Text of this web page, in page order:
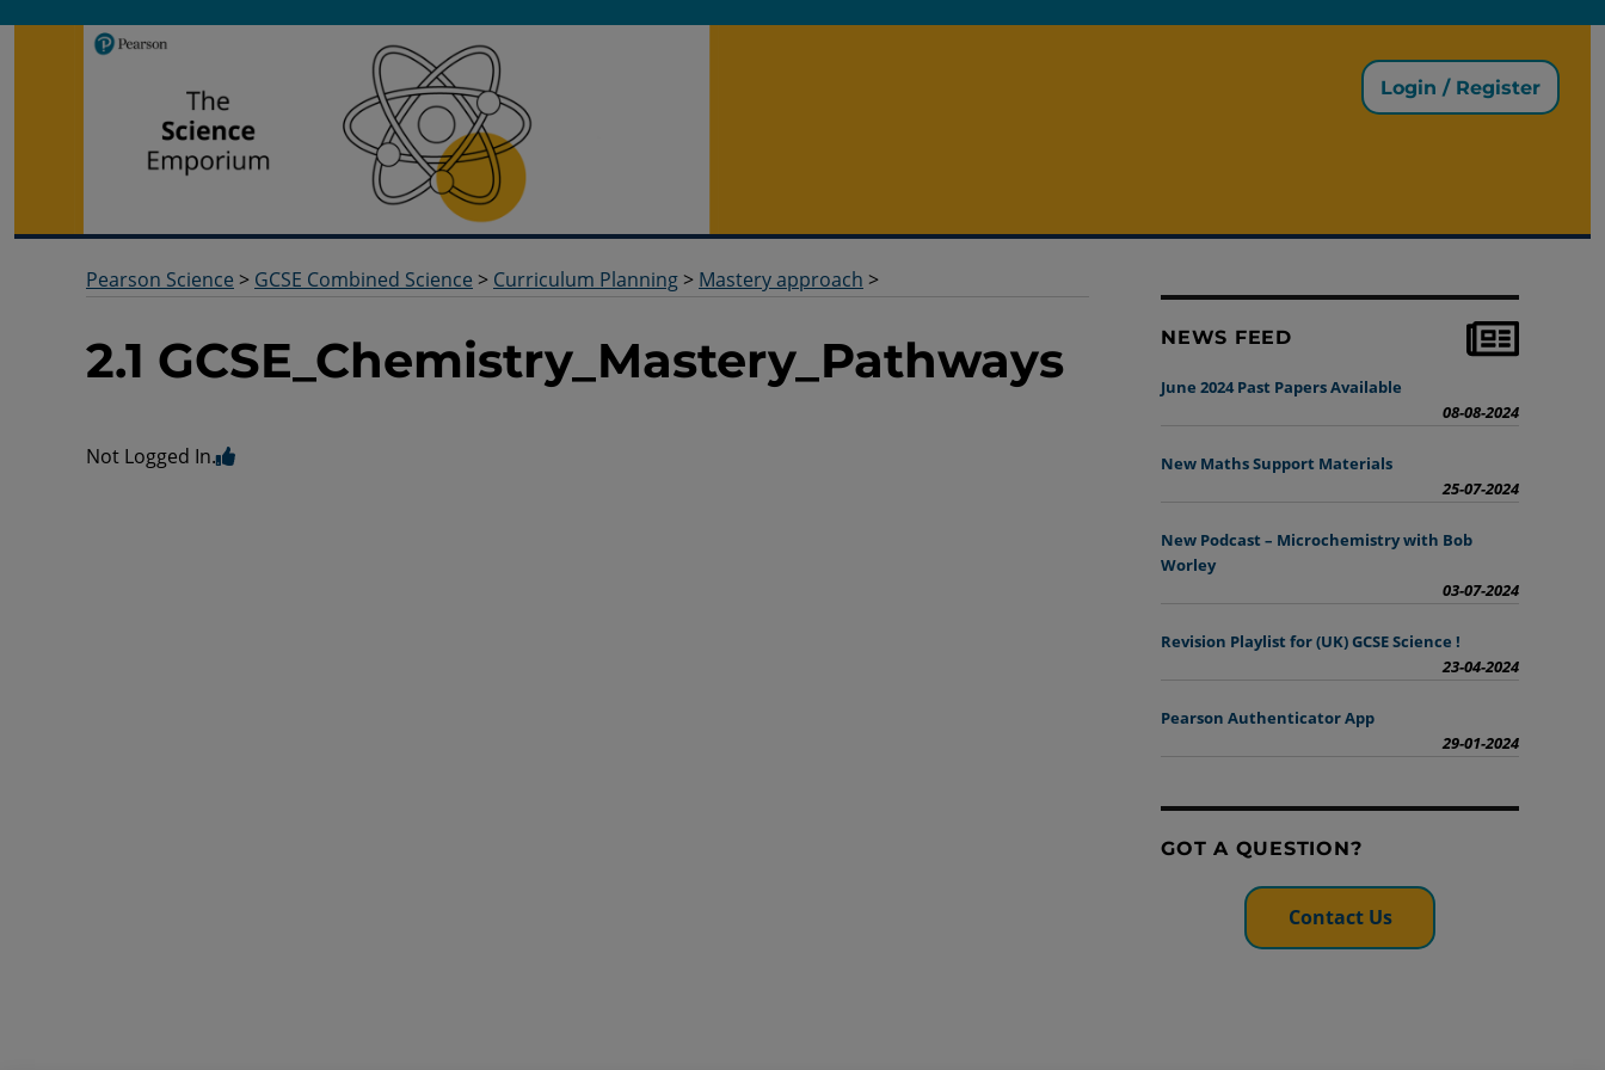
Login / Register
Pearson Science > GCSE Combined Science > Curriculum Planning > Mastery approach >
2.1 GCSE_Chemistry_Mastery_Pathways
Not Logged In.
NEWS FEED
June 2024 Past Papers Available
08-08-2024
New Maths Support Materials
25-07-2024
New Podcast – Microchemistry with Bob
Worley
03-07-2024
Revision Playlist for (UK) GCSE Science !
23-04-2024
Pearson Authenticator App
29-01-2024
GOT A QUESTION?
Contact Us